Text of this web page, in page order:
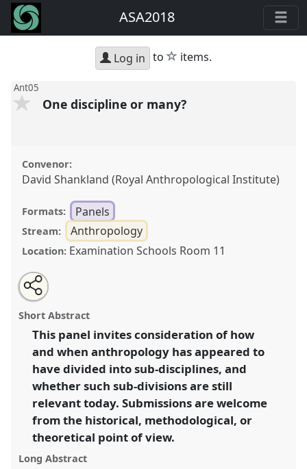
ASA2018
Log in to star
items.
Ant05
One discipline or many?
Convenor:
David Shankland (Royal Anthropological Institute)
Formats: Panels
Stream: Anthropology
Location: Examination Schools Room 11
One discipline or many?.
ASA2018: Sociality, matter, and the imagination:
re-creating Anthropology.
https://nomadit.co.uk/conference/asa2018/p/6918
show
in
the
panel
explorer
Open
an
email
this
panel
Share
this
panel
Short Abstract
This panel invites consideration of how
and when anthropology has appeared to
have divided into sub-disciplines, and
whether such sub-divisions are still
relevant today. Submissions are welcome
from the historical, methodological, or
theoretical point of view.
Long Abstract